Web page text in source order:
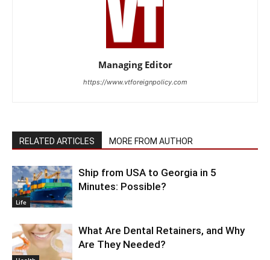
Managing Editor
https://www.vtforeignpolicy.com
RELATED ARTICLES MORE FROM AUTHOR
Life
Ship from USA to Georgia in 5
Minutes: Possible?
What Are Dental Retainers, and Why
Are They Needed?